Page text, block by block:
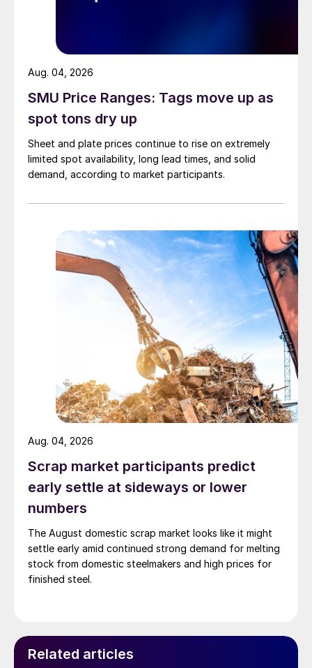
SMU Price Ranges: Tags move up as
spot tons dry up
Sheet and plate prices continue to rise on extremely
limited spot availability, long lead times, and solid
demand, according to market participants.
Aug. 04, 2026
Scrap market participants predict
early settle at sideways or lower
numbers
The August domestic scrap market looks like it might
settle early amid continued strong demand for melting
stock from domestic steelmakers and high prices for
finished steel.
Aug. 04, 2026
Related articles